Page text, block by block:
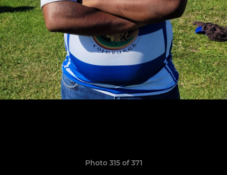
Photo 315 of 371